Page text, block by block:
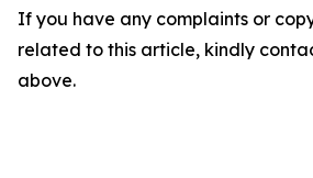
If you have any complaints or
related to this article, kindly
above.